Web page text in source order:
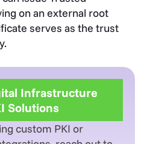
on an external root
serves as the trust
Infrastructure
Solutions
custom PKI or